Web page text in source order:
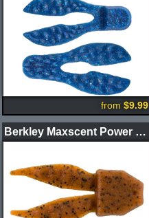
from $9.99
Berkley Maxscent Power Chunk